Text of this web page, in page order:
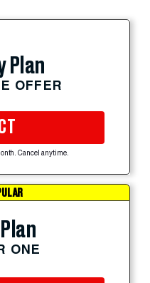
Plan
OFFER
Cancel anytime.
ONE